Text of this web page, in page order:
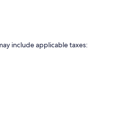
include applicable taxes: